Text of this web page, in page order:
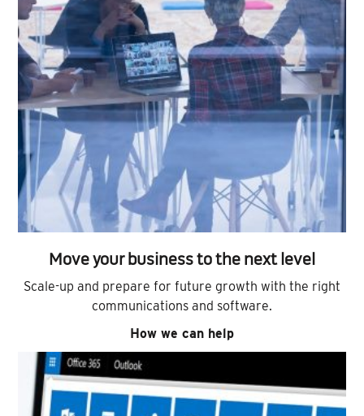
Move your business to the next level
Scale-up and prepare for future growth with the right
communications and software.
How we can help